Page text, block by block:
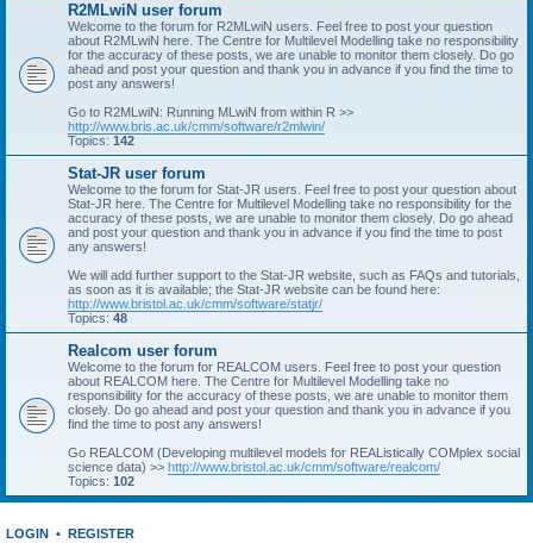
R2MLwiN user forum
Welcome to the forum for R2MLwiN users. Feel free to post your question
about R2MLwiN here. The Centre for Multilevel Modelling take no responsibility
for the accuracy of these posts, we are unable to monitor them closely. Do go
ahead and post your question and thank you in advance if you find the time to
post any answers!
Go to R2MLwiN: Running MLwiN from within R >>
http://www.bris.ac.uk/cmm/software/r2mlwin/
Topics: 142
Stat-JR user forum
Welcome to the forum for Stat-JR users. Feel free to post your question about
Stat-JR here. The Centre for Multilevel Modelling take no responsibility for the
accuracy of these posts, we are unable to monitor them closely. Do go ahead
and post your question and thank you in advance if you find the time to post
any answers!
We will add further support to the Stat-JR website, such as FAQs and tutorials,
as soon as it is available; the Stat-JR website can be found here:
http://www.bristol.ac.uk/cmm/software/statjr/
Topics: 48
Realcom user forum
Welcome to the forum for REALCOM users. Feel free to post your question
about REALCOM here. The Centre for Multilevel Modelling take no
responsibility for the accuracy of these posts, we are unable to monitor them
closely. Do go ahead and post your question and thank you in advance if you
find the time to post any answers!
Go REALCOM (Developing multilevel models for REAListically COMplex social
science data) >> http://www.bristol.ac.uk/cmm/software/realcom/
Topics: 102
LOGIN • REGISTER